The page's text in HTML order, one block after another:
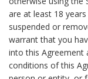
are at least 18
suspended or
warrant that you
into this Agreement
conditions of this